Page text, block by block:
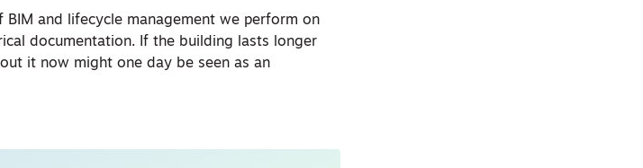
and lifecycle management we perform on
documentation. If the building lasts longer
it now might one day be seen as an